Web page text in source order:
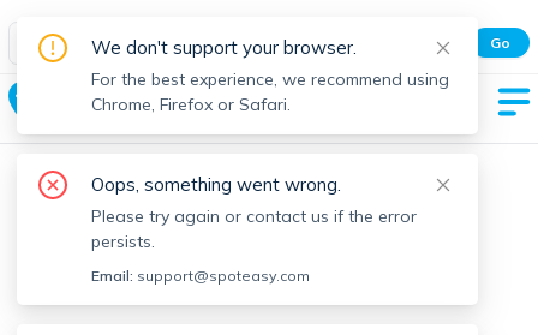
Spot Easy Mobile App
All features and real-time listings.
Go
Swampscott
We don't support your browser.
For the best experience, we recommend using
Chrome, Firefox or Safari.
Oops, something went wrong.
Please try again or contact us if the error
persists.
Email: support@spoteasy.com